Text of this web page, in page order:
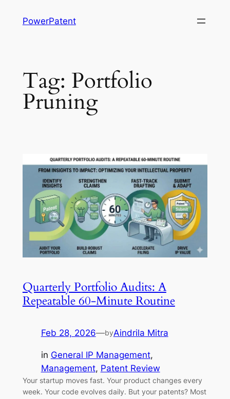
PowerPatent
Tag: Portfolio
Pruning
Quarterly Portfolio Audits: A
Repeatable 60-Minute Routine
Feb 28, 2026—byAindrila Mitra
in General IP Management
Management, Patent Review
Your startup moves fast. Your product changes every
week. Your code evolves daily. But your patents? Most